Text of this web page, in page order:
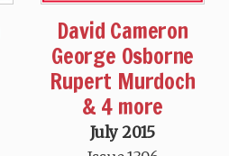
David Cameron
George Osborne
Rupert Murdoch
& 4 more
July 2015